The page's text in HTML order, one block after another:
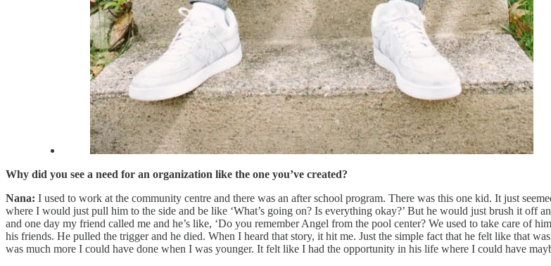
Why did you see a need for an organization like the one you’ve created?
Nana: I used to work at the community centre and there was an after school program. There was this one kid. It just
where I would just pull him to the side and be like ‘What’s going on? Is everything okay?’ But he would just brush it off
and one day my friend called me and he’s like, ‘Do you remember Angel from the pool center? We used to take care of
his friends. He pulled the trigger and he died. When I heard that story, it hit me. Just the simple fact that he felt like that
was much more I could have done when I was younger. It felt like I had the opportunity in his life where I could have